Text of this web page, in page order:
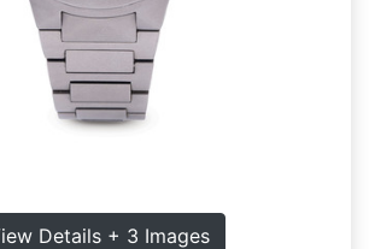
Details + 3 Images